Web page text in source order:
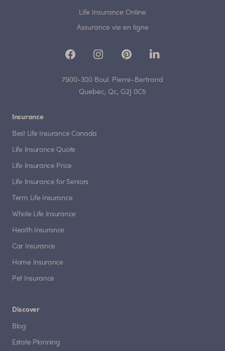
Life Insurance Online
Assurance vie en ligne
7900-300 Boul. Pierre-Bertrand
Quebec, Qc, G2J 0C5
Insurance
Best Life Insurance Canada
Life Insurance Quote
Life Insurance Price
Life Insurance for Seniors
Term Life Insurance
Whole Life Insurance
Health Insurance
Car Insurance
Home Insurance
Pet Insurance
Discover
Blog
Estate Planning